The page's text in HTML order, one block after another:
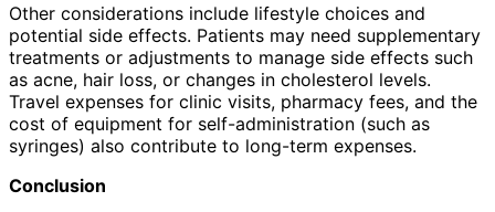
Other considerations include lifestyle choices and
potential side effects. Patients may need supplementary
treatments or adjustments to manage side effects such
as acne, hair loss, or changes in cholesterol levels.
Travel expenses for clinic visits, pharmacy fees, and the
cost of equipment for self-administration (such as
syringes) also contribute to long-term expenses.
Conclusion